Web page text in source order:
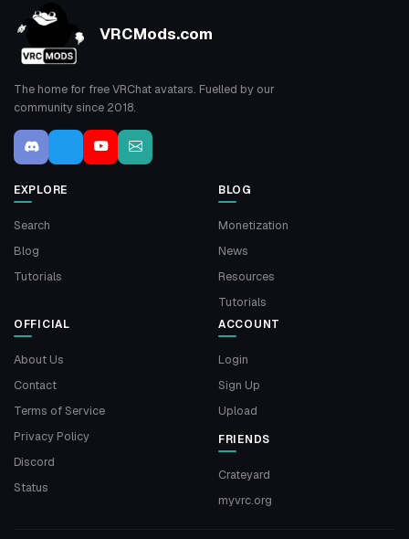
VRCMods.com
The home for free VRChat avatars. Fuelled by our
community since 2018.
EXPLORE
Search
Blog
Tutorials
BLOG
Monetization
News
Resources
Tutorials
OFFICIAL
About Us
Contact
Terms of Service
Privacy Policy
Discord
Status
ACCOUNT
Login
Sign Up
Upload
FRIENDS
Crateyard
myvrc.org